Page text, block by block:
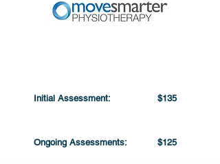
Initial Assessment:
Ongoing Assessments:
$135
$125